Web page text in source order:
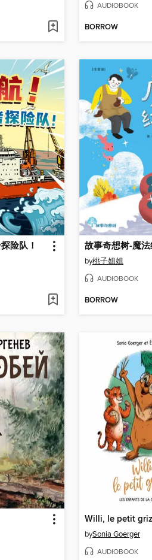
AUDIOBOOK
BORROW
险队！ 故事奇想树-魔
by桃子姐姐
AUDIOBOOK
BORROW
Willi, le petit
bySonia Goerger
AUDIOBOOK